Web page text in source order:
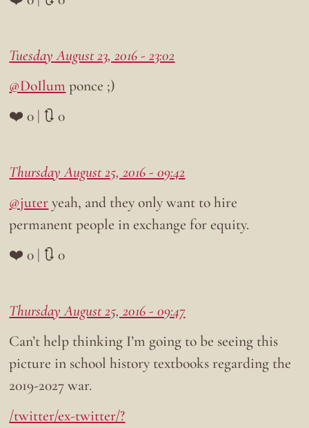
Tuesday August 23, 2016 - 23:02
@DoIlum ponce ;)
❤️ 0 | 🔃 0
Thursday August 25, 2016 - 09:42
@juteryeah, and they only want to hire
permanent people in exchange for equity.
❤️ 0 | 🔃 0
Thursday August 25, 2016 - 09:47
Can’t help thinking I’m going to be seeing this
picture in school history textbooks regarding the
2019-2027 war.
/twitter/ex-twitter/?